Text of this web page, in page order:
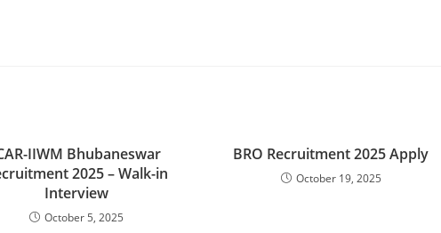
IIWM Bhubaneswar
2025 – Walk-in
Interview
October 5, 2025
BRO Recruitment 2025 Apply
October 19, 2025